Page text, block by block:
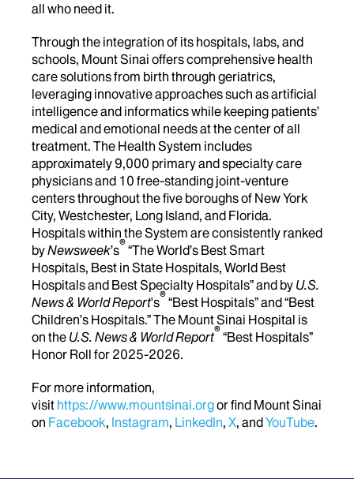
all who need it.
Through the integration of its hospitals, labs, and
schools, Mount Sinai offers comprehensive health
care solutions from birth through geriatrics,
leveraging innovative approaches such as artificial
intelligence and informatics while keeping patients’
medical and emotional needs at the center of all
treatment. The Health System includes
approximately 9,000 primary and specialty care
physicians and 10 free-standing joint-venture
centers throughout the five boroughs of New York
City, Westchester, Long Island, and Florida.
Hospitals within the System are consistently ranked
byNewsweek’s®“The World’s Best Smart
Hospitals, Best in State Hospitals, World Best
Hospitals and Best Specialty Hospitals” and by U.S.
News & World Report's®“Best Hospitals” and “Best
Children’s Hospitals.” The Mount Sinai Hospital is
on the U.S. News & World Report®“Best Hospitals”
Honor Roll for 2025-2026.
For more information,
visit https://www.mountsinai.orgor find Mount Sinai
on Facebook, Instagram, LinkedIn, X, andYouTube.